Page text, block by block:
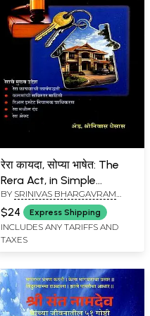
रेरा कायदा, सोप्या भाषेत: The
Rera Act, in Simple
Language (Marathi)
BY SRINIVAS BHARGAVRAM
GHAISAS
$24 Express Shipping
INCLUDES ANY TARIFFS AND
TAXES